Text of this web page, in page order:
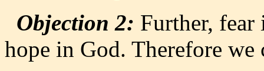
Objection 2: Further, fear
hope in God. Therefore we